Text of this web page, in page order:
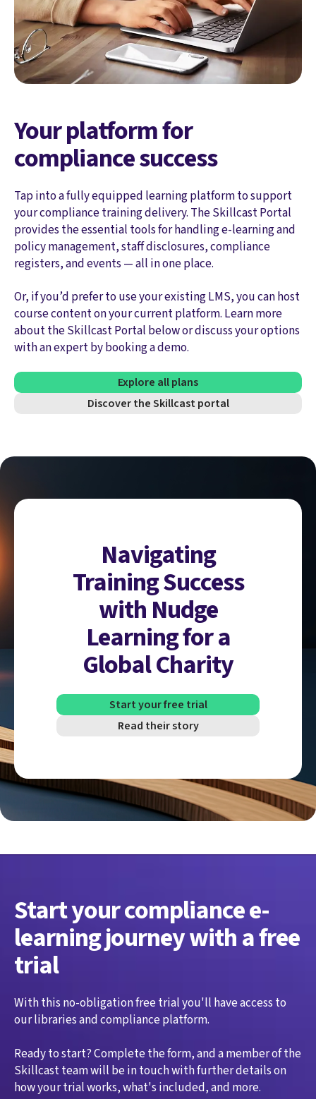
Your platform for
compliance success
Tap into a fully equipped learning platform to support
your compliance training delivery. The Skillcast Portal
provides the essential tools for handling e-learning and
policy management, staff disclosures, compliance
registers, and events — all in one place.
Or, if you’d prefer to use your existing LMS, you can host
course content on your current platform. Learn more
about the Skillcast Portal below or discuss your options
with an expert by booking a demo.
Explore all plans
Discover the Skillcast portal
Navigating
Training Success
with Nudge
Learning for a
Global Charity
Start your free trial
Read their story
Start your compliance e-
learning journey with a free
trial
With this no-obligation free trial you'll have access to
our libraries and compliance platform.
Ready to start? Complete the form, and a member of the
Skillcast team will be in touch with further details on
how your trial works, what's included, and more.